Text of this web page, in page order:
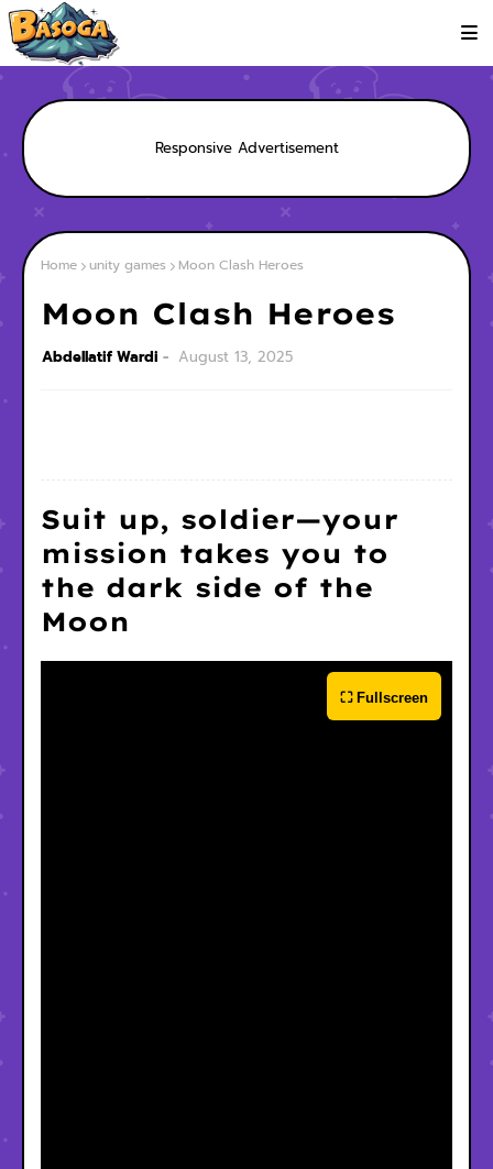
Responsive Advertisement
Home unity games Moon Clash Heroes
Moon Clash Heroes
Abdellatif Wardi August 13, 2025
Suit up, soldier—your
mission takes you to
the dark side of the
Moon
⛶ Fullscreen